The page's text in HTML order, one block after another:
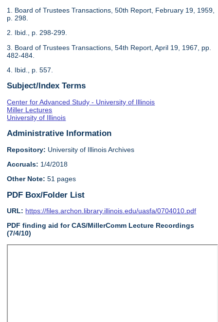
1. Board of Trustees Transactions, 50th Report, February 19, 1959,
p. 298.
2. Ibid., p. 298-299.
3. Board of Trustees Transactions, 54th Report, April 19, 1967, pp.
482-484.
4. Ibid., p. 557.
Subject/Index Terms
Center for Advanced Study - University of Illinois
Miller Lectures
University of Illinois
Administrative Information
Repository: University of Illinois Archives
Accruals: 1/4/2018
Other Note: 51 pages
PDF Box/Folder List
URL: https://files.archon.library.illinois.edu/uasfa/0704010.pdf
PDF finding aid for CAS/MillerComm Lecture Recordings
(7/4/10)